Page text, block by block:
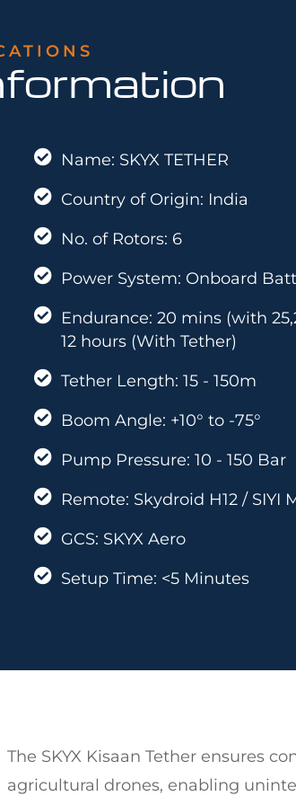
Name: SKYX TETHER
Country of Origin: India
No. of Rotors: 6
Power System: Onboard
Endurance: 20 mins (with
12 hours (With Tether)
Tether Length: 15 - 150m
Boom Angle: +10° to -75°
Pump Pressure: 10 - 150 Bar
Remote: Skydroid H12 / SIYI
GCS: SKYX Aero
Setup Time: <5 Minutes
The SKYX Kisaan Tether ensures
agricultural drones, enabling